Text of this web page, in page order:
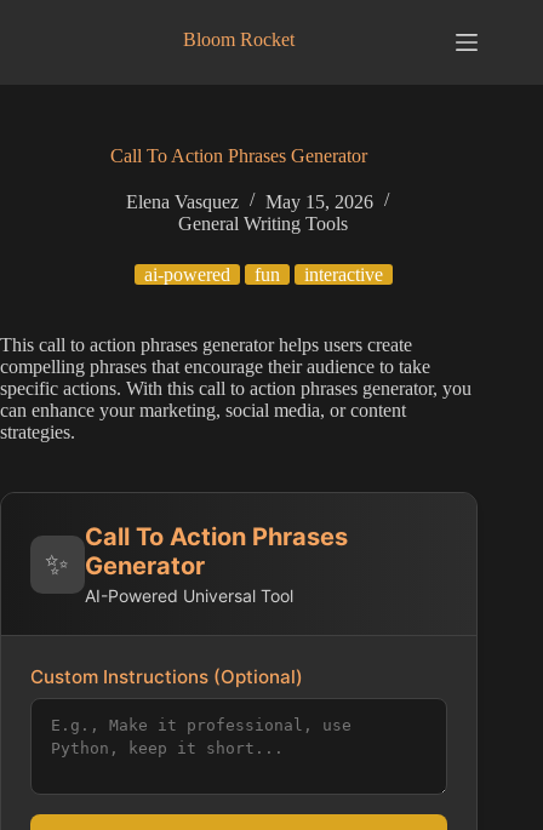
Bloom Rocket
Call To Action Phrases Generator
Elena Vasquez
May 15, 2026
General Writing Tools
ai-powered fun interactive
This call to action phrases generator helps users create
compelling phrases that encourage their audience to take
specific actions. With this call to action phrases generator, you
can enhance your marketing, social media, or content
strategies.
✨
Call To Action Phrases
Generator
AI-Powered Universal Tool
Custom Instructions (Optional)